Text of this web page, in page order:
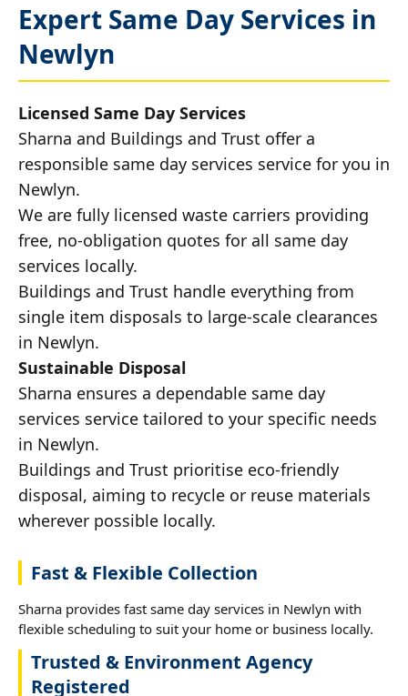
Expert Same Day Services in
Newlyn
Licensed Same Day Services
Sharna and Buildings and Trust offer a
responsible same day services service for you in
Newlyn.
We are fully licensed waste carriers providing
free, no-obligation quotes for all same day
services locally.
Buildings and Trust handle everything from
single item disposals to large-scale clearances
in Newlyn.
Sustainable Disposal
Sharna ensures a dependable same day
services service tailored to your specific needs
in Newlyn.
Buildings and Trust prioritise eco-friendly
disposal, aiming to recycle or reuse materials
wherever possible locally.
Fast & Flexible Collection
Sharna provides fast same day services in Newlyn with
flexible scheduling to suit your home or business locally.
Trusted & Environment Agency
Registered